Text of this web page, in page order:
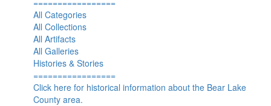
=================
All Categories
All Collections
All Artifacts
All Galleries
Histories & Stories
=================
Click here for historical information about the Bear Lake
County area.